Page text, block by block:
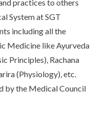
practices to others
System at SGT
including all the
Medicine like Ayurveda
Principles), Rachana
(Physiology), etc.
by the Medical Council